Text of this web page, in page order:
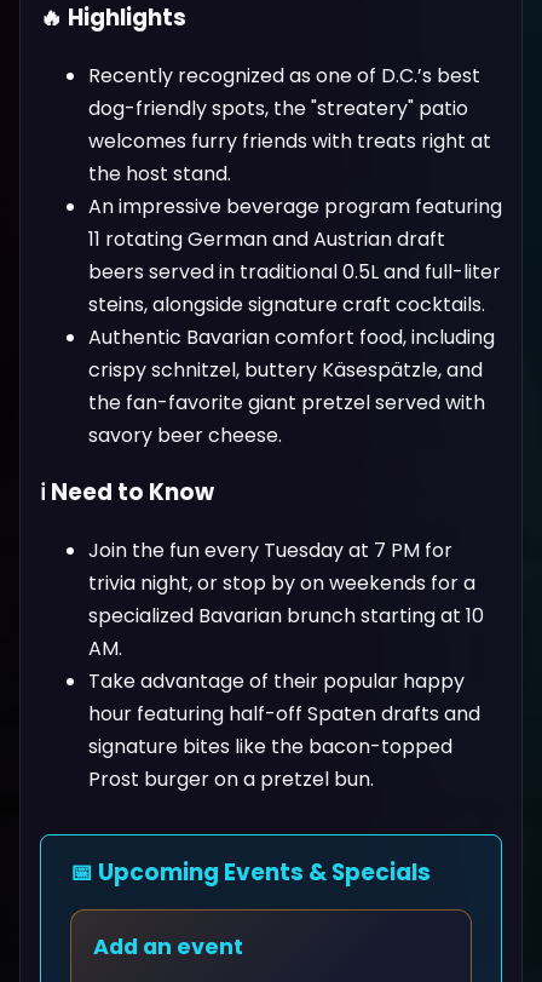
🔥 Highlights
Recently recognized as one of D.C.’s best
dog-friendly spots, the "streatery" patio
welcomes furry friends with treats right at
the host stand.
An impressive beverage program featuring
11 rotating German and Austrian draft
beers served in traditional 0.5L and full-liter
steins, alongside signature craft cocktails.
Authentic Bavarian comfort food, including
crispy schnitzel, buttery Käsespätzle, and
the fan-favorite giant pretzel served with
savory beer cheese.
ℹ️ Need to Know
Join the fun every Tuesday at 7 PM for
trivia night, or stop by on weekends for a
specialized Bavarian brunch starting at 10
AM.
Take advantage of their popular happy
hour featuring half-off Spaten drafts and
signature bites like the bacon-topped
Prost burger on a pretzel bun.
📅 Upcoming Events & Specials
Add an event